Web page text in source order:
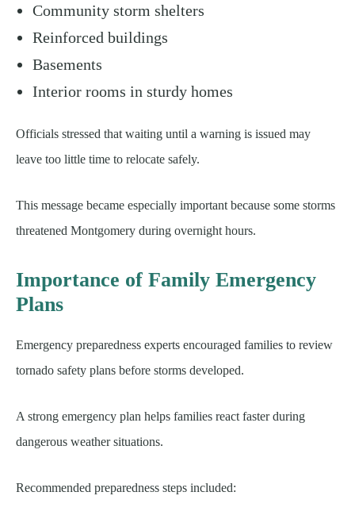
Community storm shelters
Reinforced buildings
Basements
Interior rooms in sturdy homes
Officials stressed that waiting until a warning is issued may
leave too little time to relocate safely.
This message became especially important because some storms
threatened Montgomery during overnight hours.
Importance of Family Emergency
Plans
Emergency preparedness experts encouraged families to review
tornado safety plans before storms developed.
A strong emergency plan helps families react faster during
dangerous weather situations.
Recommended preparedness steps included: